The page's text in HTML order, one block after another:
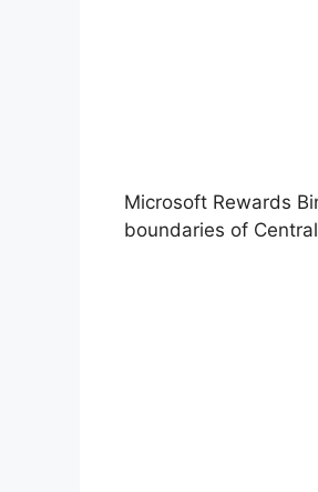
Microsoft Rewards
boundaries of